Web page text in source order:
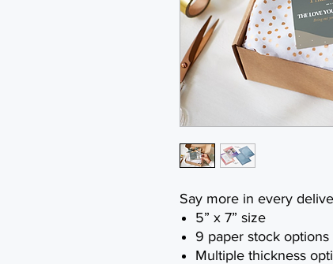
Say more in every
5” x 7” size
9 paper stock options
Multiple thickness